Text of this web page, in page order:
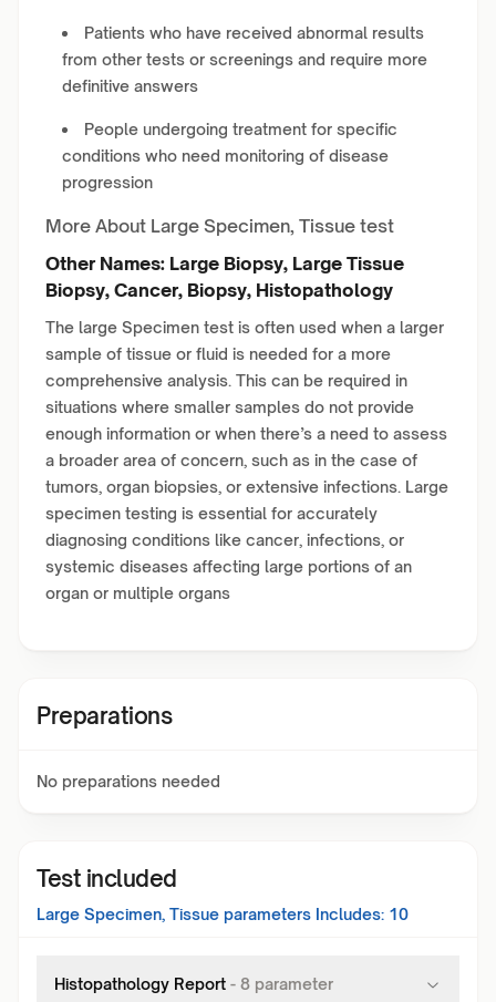
Patients who have received abnormal results
from other tests or screenings and require more
definitive answers
People undergoing treatment for specific
conditions who need monitoring of disease
progression
More About Large Specimen, Tissue test
Other Names: Large Biopsy, Large Tissue
Biopsy, Cancer, Biopsy, Histopathology
The large Specimen test is often used when a larger
sample of tissue or fluid is needed for a more
comprehensive analysis. This can be required in
situations where smaller samples do not provide
enough information or when there’s a need to assess
a broader area of concern, such as in the case of
tumors, organ biopsies, or extensive infections. Large
specimen testing is essential for accurately
diagnosing conditions like cancer, infections, or
systemic diseases affecting large portions of an
organ or multiple organs
Preparations
No preparations needed
Test included
Large Specimen, Tissue parameters Includes: 10
Histopathology Report - 8 parameter